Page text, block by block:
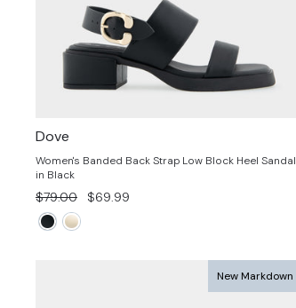
Dove
Women's Banded Back Strap Low Block Heel Sandal
in Black
Regular
price
$79.00
Sale
$69.99
New Markdown